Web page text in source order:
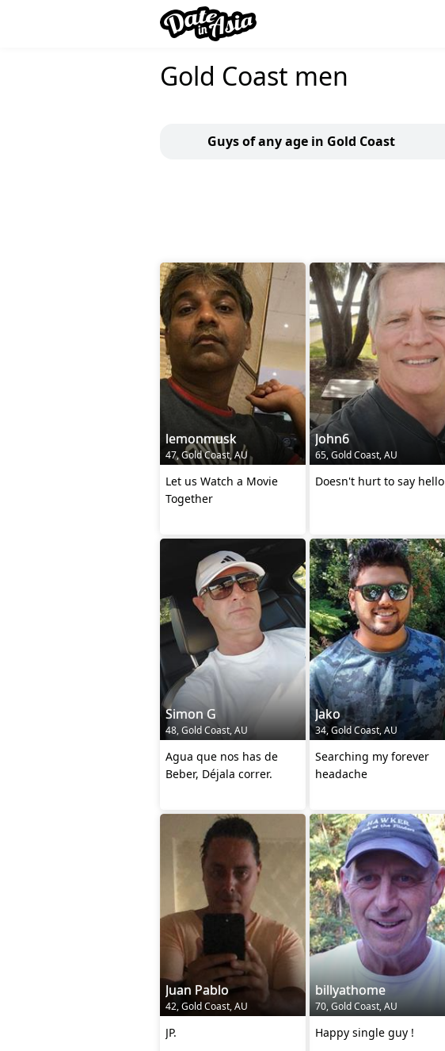
Gold Coast men
Guys of any age in Gold Coast
lemonmusk
47, Gold Coast, AU
Let us Watch a Movie
Together
John6
65, Gold Coast, AU
Doesn't hurt to say hello
Simon G
48, Gold Coast, AU
Agua que nos has de
Beber, Déjala correr.
Jako
34, Gold Coast, AU
Searching my forever
headache
Juan Pablo
42, Gold Coast, AU
JP.
billyathome
70, Gold Coast, AU
Happy single guy !